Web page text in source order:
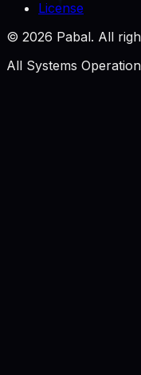
License
© 2026 Pabal. All
All Systems